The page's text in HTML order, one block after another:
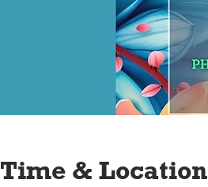
Time & Location